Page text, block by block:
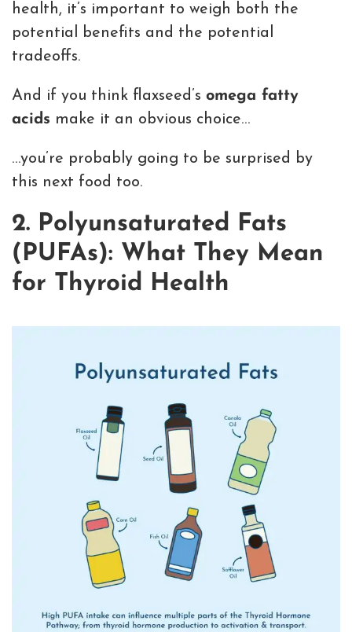
health, it’s important to weigh both the
potential benefits and the potential
tradeoffs.
And if you think flaxseed’s omega fatty
acids make it an obvious choice…
…you’re probably going to be surprised by
this next food too.
2. Polyunsaturated Fats
(PUFAs): What They Mean
for Thyroid Health